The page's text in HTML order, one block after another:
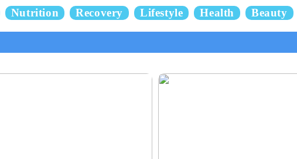
Nutrition Recovery Lifestyle Health Beauty